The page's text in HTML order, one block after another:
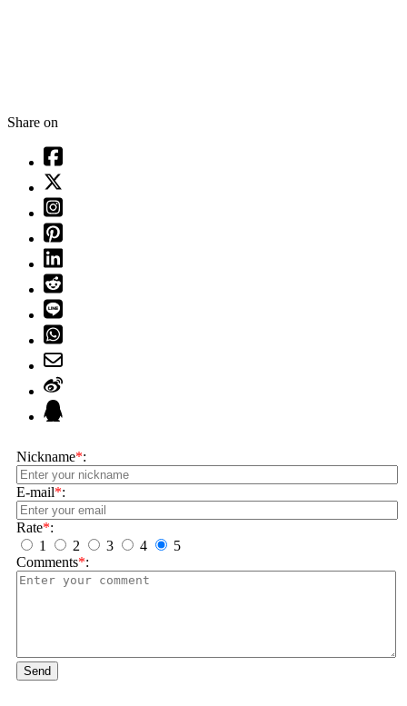
Share on
Nickname*:
E-mail*:
Rate*:
1
2 3 4
5
Comments*:
Send